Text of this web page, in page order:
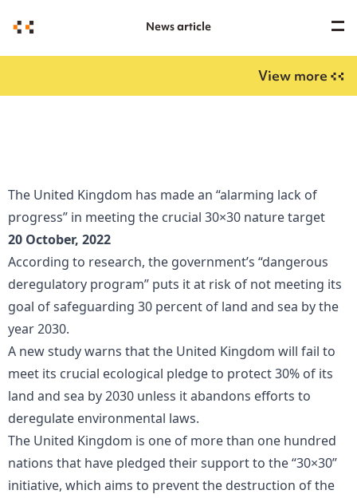
News article
View more
The United Kingdom has made an “alarming lack of
progress” in meeting the crucial 30×30 nature target
20 October, 2022
According to research, the government’s “dangerous
deregulatory program” puts it at risk of not meeting its
goal of safeguarding 30 percent of land and sea by the
year 2030.
A new study warns that the United Kingdom will fail to
meet its crucial ecological pledge to protect 30% of its
land and sea by 2030 unless it abandons efforts to
deregulate environmental laws.
The United Kingdom is one of more than one hundred
nations that have pledged their support to the “30×30”
initiative, which aims to prevent the destruction of the